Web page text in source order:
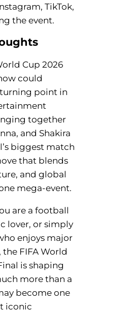
TikTok,
the event.
Cup 2026
could
point in
together
and Shakira
biggest match
that blends
and global
mega-event.
are a football
lover, or simply
enjoys major
the FIFA World
is shaping
more than a
become one
iconic